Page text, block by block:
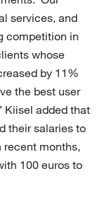
services, and
competition in
whose
by 11%
the best user
Kiisel added that
their salaries to
recent months,
100 euros to